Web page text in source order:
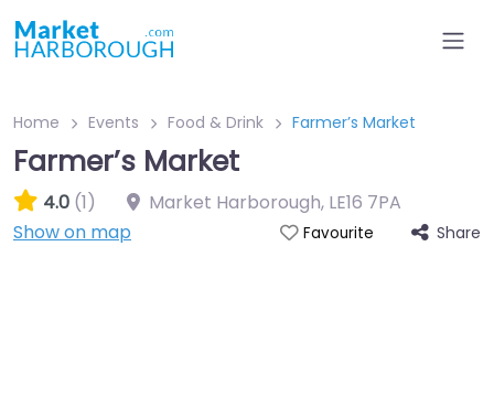
Home Events Food & Drink Farmer’s Market
Farmer’s Market
4.0 (1) Market Harborough, LE16 7PA
Show on map
Favourite Share